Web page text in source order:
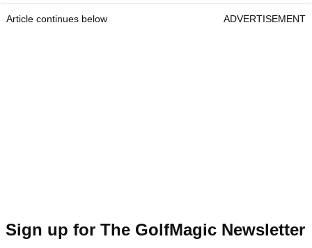
Article continues below ADVERTISEMENT
Sign up for The GolfMagic Newsletter